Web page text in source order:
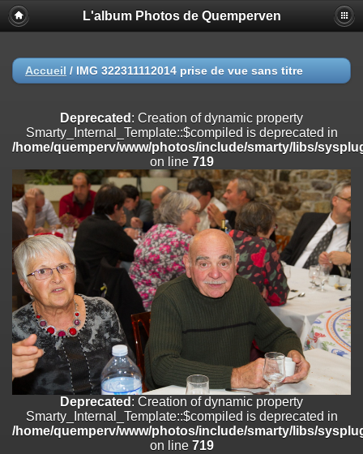
Deprecated
: Creation of dynamic property
Smarty_Internal_Extension_Handler::$registerPlugin is deprecated in
on line
/home/quemperv/www/photos/include/smarty/libs/sysplugins/
on line182
Deprecated: Creation of dynamic property
Smarty_Internal_Extension_Handler::$append is deprecated in
/home/quemperv/www/photos/include/smarty/libs/sysplugins/
on line182
Deprecated: Creation of dynamic property
Smarty_Internal_Extension_Handler::$getTemplateVars is deprecated
/home/quemperv/www/photos/include/smarty/libs/sysplugins/
on line182
Deprecated: Creation of dynamic property
Smarty_Internal_Extension_Handler::$unregisterFilter is deprecated in
/home/quemperv/www/photos/include/smarty/libs/sysplugins/
on line182
Deprecated: Creation of dynamic property
Smarty_Internal_Template::$compiled is deprecated in
/home/quemperv/www/photos/include/smarty/libs/sysplugins/
L'album Photos de Quemperven
Accueil / IMG 322311112014 prise de vue sans titre
Deprecated : Creation of dynamic property
Smarty_Internal_Template::$compiled is deprecated in
/home/quemperv/www/photos/include/smarty/libs/
on line 719
Deprecated : Creation of dynamic property
Smarty_Internal_Template::$compiled is deprecated in
/home/quemperv/www/photos/include/smarty/libs/
on line 719